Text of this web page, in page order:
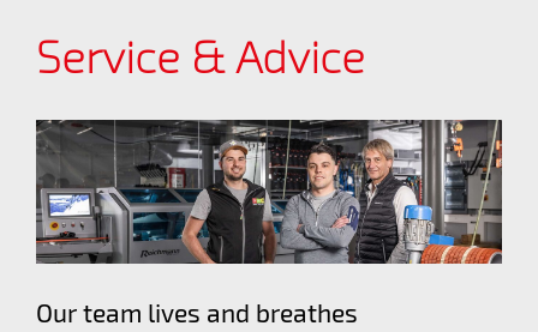
Service & Advice
Our team lives and breathes